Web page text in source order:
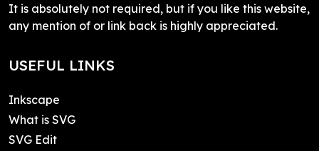
It is absolutely not required, but if you like this website,
any mention of or link back is highly appreciated.
USEFUL LINKS
Inkscape
What is SVG
SVG Edit